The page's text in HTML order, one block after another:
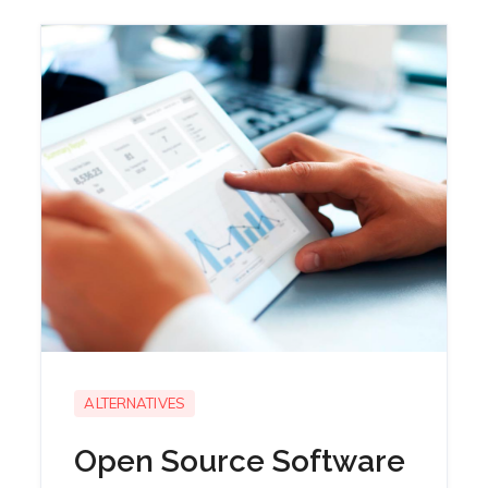
ALTERNATIVES
Open Source Software